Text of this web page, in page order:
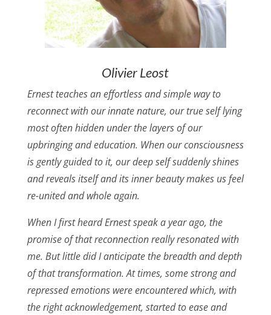
Olivier Leost
Ernest teaches an effortless and simple way to
reconnect with our innate nature, our true self lying
most often hidden under the layers of our
upbringing and education. When our consciousness
is gently guided to it, our deep self suddenly shines
and reveals itself and its inner beauty makes us feel
re-united and whole again.
When I first heard Ernest speak a year ago, the
promise of that reconnection really resonated with
me. But little did I anticipate the breadth and depth
of that transformation. At times, some strong and
repressed emotions were encountered which, with
the right acknowledgement, started to ease and